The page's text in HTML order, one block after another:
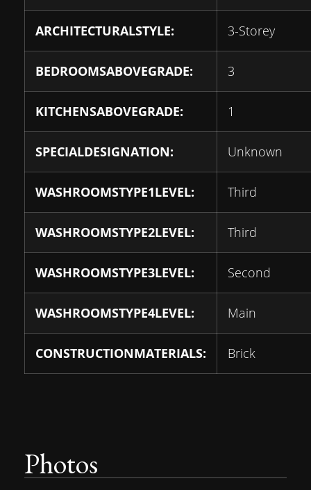
ARCHITECTURALSTYLE: 3-Storey
BEDROOMSABOVEGRADE: 3
KITCHENSABOVEGRADE: 1
SPECIALDESIGNATION: Unknown
WASHROOMSTYPE1LEVEL: Third
WASHROOMSTYPE2LEVEL: Third
WASHROOMSTYPE3LEVEL: Second
WASHROOMSTYPE4LEVEL: Main
CONSTRUCTIONMATERIALS: Brick
Photos